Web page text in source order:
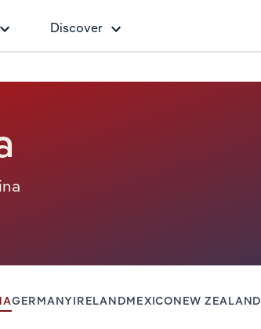
Discover
GERMANY IRELAND MEXICO NEW ZEALAND